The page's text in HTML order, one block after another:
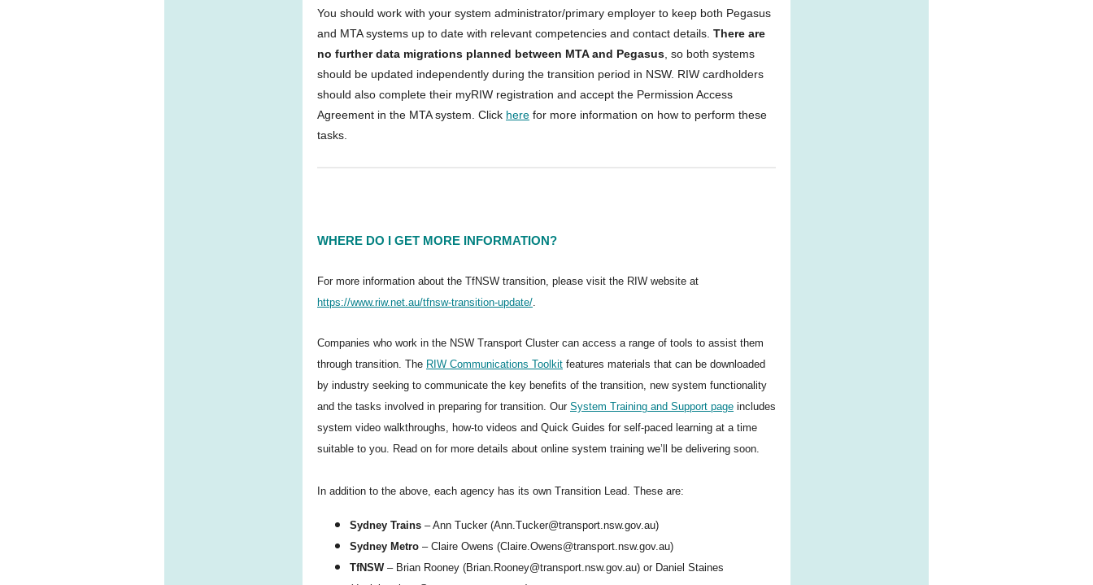
You should work with your system administrator/primary employer to keep both Pegasus
and MTA systems up to date with relevant competencies and contact details. There are
no further data migrations planned between MTA and Pegasus, so both systems
should be updated independently during the transition period in NSW. RIW cardholders
should also complete their myRIW registration and accept the Permission Access
Agreement in the MTA system. Click here for more information on how to perform these
tasks.
WHERE DO I GET MORE INFORMATION?
For more information about the TfNSW transition, please visit the RIW website at
https://www.riw.net.au/tfnsw-transition-update/.
Companies who work in the NSW Transport Cluster can access a range of tools to assist them
through transition. The RIW Communications Toolkit features materials that can be downloaded
by industry seeking to communicate the key benefits of the transition, new system functionality
and the tasks involved in preparing for transition. Our System Training and Support page includes
system video walkthroughs, how-to videos and Quick Guides for self-paced learning at a time
suitable to you. Read on for more details about online system training we’ll be delivering soon.
In addition to the above, each agency has its own Transition Lead. These are:
Sydney Trains – Ann Tucker (Ann.Tucker@transport.nsw.gov.au)
Sydney Metro – Claire Owens (Claire.Owens@transport.nsw.gov.au)
TfNSW– Brian Rooney (Brian.Rooney@transport.nsw.gov.au) or Daniel Staines